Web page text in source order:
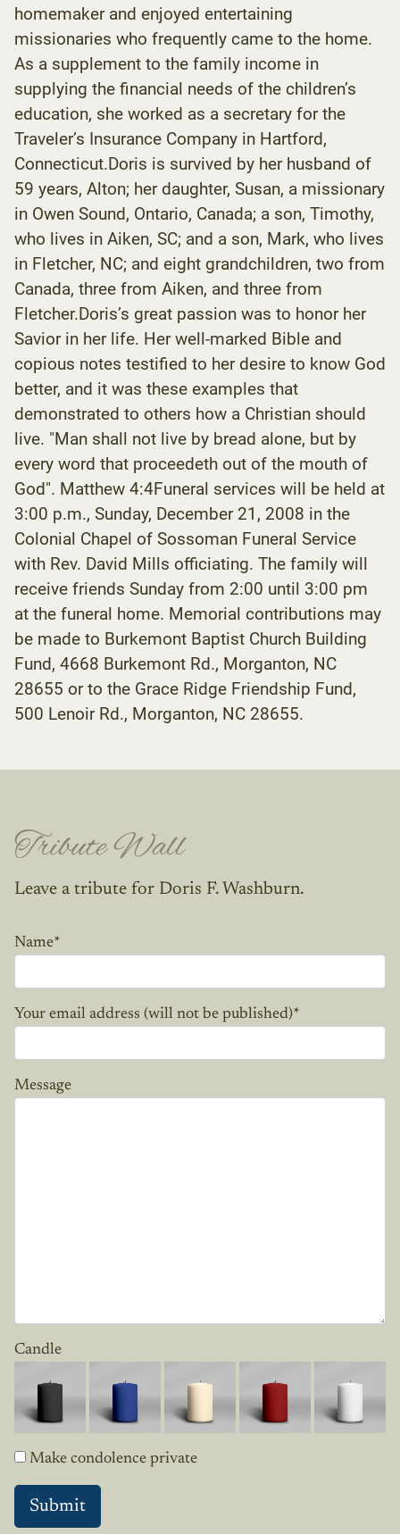
homemaker and enjoyed entertaining
missionaries who frequently came to the home.
As a supplement to the family income in
supplying the financial needs of the children’s
education, she worked as a secretary for the
Traveler’s Insurance Company in Hartford,
Connecticut.Doris is survived by her husband of
59 years, Alton; her daughter, Susan, a missionary
in Owen Sound, Ontario, Canada; a son, Timothy,
who lives in Aiken, SC; and a son, Mark, who lives
in Fletcher, NC; and eight grandchildren, two from
Canada, three from Aiken, and three from
Fletcher.Doris’s great passion was to honor her
Savior in her life. Her well-marked Bible and
copious notes testified to her desire to know God
better, and it was these examples that
demonstrated to others how a Christian should
live. "Man shall not live by bread alone, but by
every word that proceedeth out of the mouth of
God". Matthew 4:4Funeral services will be held at
3:00 p.m., Sunday, December 21, 2008 in the
Colonial Chapel of Sossoman Funeral Service
with Rev. David Mills officiating. The family will
receive friends Sunday from 2:00 until 3:00 pm
at the funeral home. Memorial contributions may
be made to Burkemont Baptist Church Building
Fund, 4668 Burkemont Rd., Morganton, NC
28655 or to the Grace Ridge Friendship Fund,
500 Lenoir Rd., Morganton, NC 28655.
Tribute Wall
Leave a tribute for Doris F. Washburn.
Name*
Your email address (will not be published)*
Message
Candle
Make condolence private